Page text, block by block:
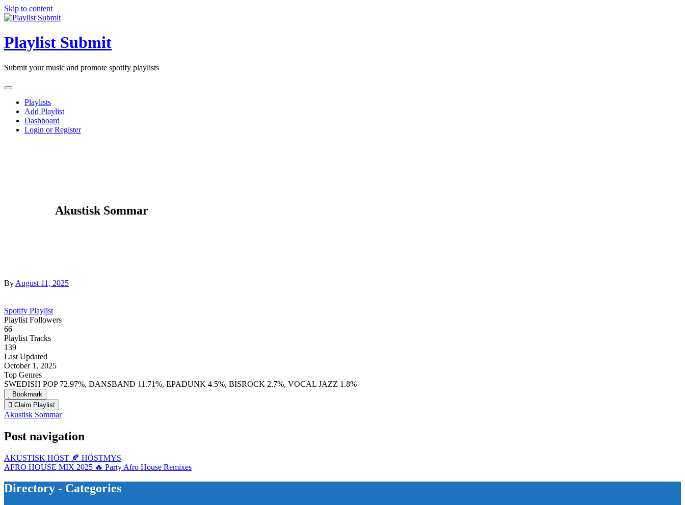
Skip to content
Playlist Submit
Submit your music and promote spotify playlists
Playlists
Add Playlist
Dashboard
Login or Register
Akustisk Sommar
By August 11, 2025
Spotify Playlist
Playlist Followers
66
Playlist Tracks
139
Last Updated
October 1, 2025
Top Genres
SWEDISH POP 72.97%, DANSBAND 11.71%, EPADUNK 4.5%, BISROCK 2.7%, VOCAL JAZZ 1.8%
Bookmark
Claim Playlist
Akustisk Sommar
Post navigation
AKUSTISK HÖST 🍂 HÖSTMYS
AFRO HOUSE MIX 2025 🔥 Party Afro House Remixes
Directory - Categories